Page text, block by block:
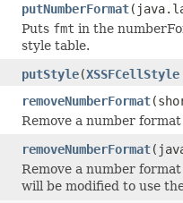
putNumberFormat
Puts fmt in the
style table.
putStyle(XSSFCellStyle
removeNumberFormat
Remove a number
removeNumberFormat
Remove a number
will be modified to use